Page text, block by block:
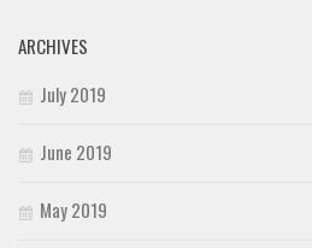
ARCHIVES
July 2019
June 2019
May 2019